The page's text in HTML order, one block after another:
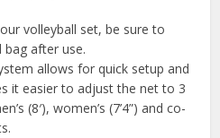
volleyball set, be sure to
bag after use.
allows for quick setup and
it easier to adjust the net to 3
(8′), women’s (7’4”) and co-